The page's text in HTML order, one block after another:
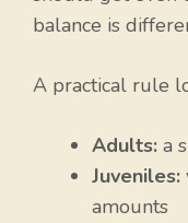
balance is
A practical rule
Adults: a
Juveniles:
amounts